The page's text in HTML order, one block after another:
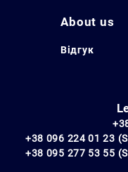
About us
Відгук
+38 096 224 01 23
+38 095 277 53 55